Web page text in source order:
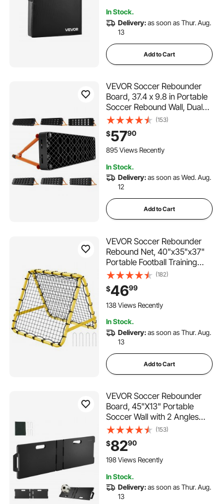
1PCS
In Stock.
Delivery:as soon as Thur. Aug.
13
Add to Cart
VEVOR Soccer Rebounder
Board, 37.4 x 9.8 in Portable
Soccer Rebound Wall, Dual
Surface Sports Kick Back
Trainer, 3 Adjustable Angles,
Easy Setup Ball Practice
Equipment for Passing &
(153)
$5790
895 Views Recently
In Stock.
Delivery:as soon as Wed. Aug.
12
Add to Cart
VEVOR Soccer Rebounder
Rebound Net, 40"x35"x37"
Portable Football Training
Gifts, Fully Adjustable Angles
Goal Net, Aids & Equipment
for Kids Teens & All Ages,
Easy Set Up & Perfect
(182)
$4699
138 Views Recently
In Stock.
Delivery:as soon as Thur. Aug.
13
Add to Cart
VEVOR Soccer Rebounder
Board, 45"X13" Portable
Soccer Wall with 2 Angles
Rebound, Foldable HDPE
Kickback Rebound Board,
Soccer Training Equipment
for Kids and Adults, Passing
(153)
$8290
198 Views Recently
In Stock.
Delivery:as soon as Thur. Aug.
13